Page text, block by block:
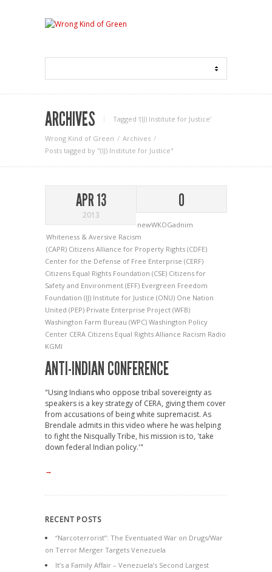
ARCHIVES Tagged ‘(IJ) Institute for Justice‘
Wrong Kind of Green
Archives
Posts tagged by "(IJ) Institute for Justice"
APR 13
2013
0
newWKOGadnim
Whiteness & Aversive Racism
(CAPR) Citizens Alliance for Property Rights (CDFE)
Center for the Defense of Free Enterprise (CERF)
Citizens Equal Rights Foundation (CSE) Citizens for
Safety and Environment (EFF) Evergreen Freedom
Foundation (IJ) Institute for Justice (ONU) One Nation
United (PEP) Private Enterprise Project (WFB)
Washington Farm Bureau (WPC) Washington Policy
Center CERA Citizens Equal Rights Alliance Racism Radio
KGMI
ANTI-INDIAN CONFERENCE
"Using Indians who oppose tribal sovereignty as
speakers is a key strategy of CERA, giving them cover
from accusations of being white supremacist. As
Brendale admits in this video where he was helping
to fight the Nisqually Tribe, his mission is to, 'take
down federal Indian policy.'"
→
RECENT POSTS
“Narcoterrorist”: The Eventuated War on Drugs/War
on Terror Merger Targets Venezuela
It’s a Family Affair – Venezuela’s Second Largest